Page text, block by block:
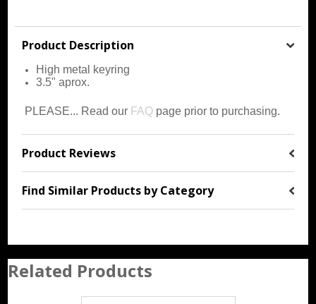
Product Description
High metal keyring
3.5" aprox.
PLEASE... Read our FAQ page prior to purchasing.
Product Reviews
Find Similar Products by Category
Related Products